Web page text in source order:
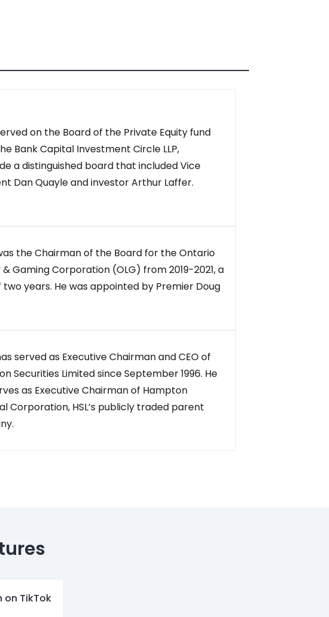
on the Board of the Private Equity fund
Bank Capital Investment Circle LLP,
a distinguished board that included Vice
Dan Quayle and investor Arthur Laffer.
the Chairman of the Board for the Ontario
Gaming Corporation (OLG) from 2019-2021, a
years. He was appointed by Premier Doug
served as Executive Chairman and CEO of
Securities Limited since September 1996. He
as Executive Chairman of Hampton
Corporation, HSL’s publicly traded parent
on TikTok